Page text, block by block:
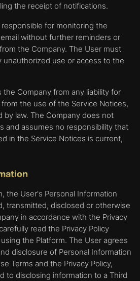
the receipt of notifications.
responsible for monitoring the
without further reminders or
the Company. The User must
unauthorized use or access to the
the Company from any liability for
the use of the Service Notices,
law. The Company does not
and assumes no responsibility that
in the Service Notices is current,
the User's Personal Information
transmitted, disclosed or otherwise
in accordance with the Privacy
read the Privacy Policy
the Platform. The User agrees
disclosure of Personal Information
Terms and the Privacy Policy,
to disclosing information to a Third